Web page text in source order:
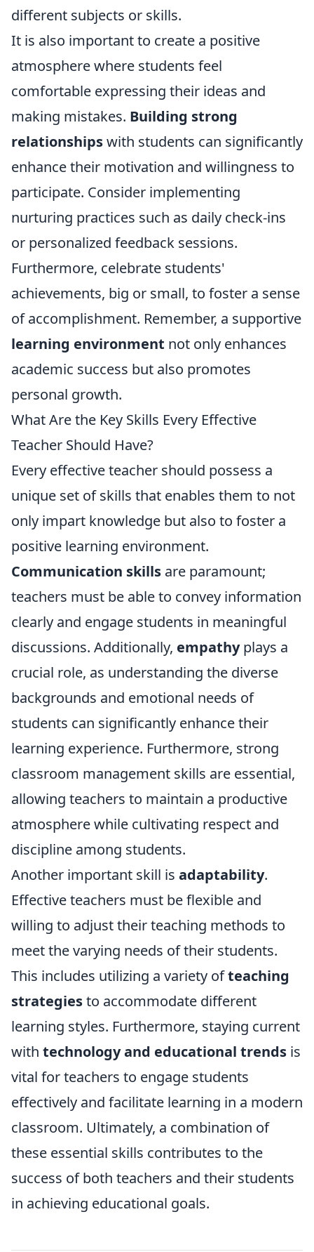
different subjects or skills.
It is also important to create a positive
atmosphere where students feel
comfortable expressing their ideas and
making mistakes. Building strong
relationshipswith students can significantly
enhance their motivation and willingness to
participate. Consider implementing
nurturing practices such as daily check-ins
or personalized feedback sessions.
Furthermore, celebrate students'
achievements, big or small, to foster a sense
of accomplishment. Remember, a supportive
learning environment not only enhances
academic success but also promotes
personal growth.
What Are the Key Skills Every Effective
Teacher Should Have?
Every effective teacher should possess a
unique set of skills that enables them to not
only impart knowledge but also to foster a
positive learning environment.
Communication skills are paramount;
teachers must be able to convey information
clearly and engage students in meaningful
discussions. Additionally, empathyplays a
crucial role, as understanding the diverse
backgrounds and emotional needs of
students can significantly enhance their
learning experience. Furthermore, strong
classroom management skills are essential,
allowing teachers to maintain a productive
atmosphere while cultivating respect and
discipline among students.
Another important skill is adaptability.
Effective teachers must be flexible and
willing to adjust their teaching methods to
meet the varying needs of their students.
This includes utilizing a variety ofteaching
strategiesto accommodate different
learning styles. Furthermore, staying current
with technology and educational trends is
vital for teachers to engage students
effectively and facilitate learning in a modern
classroom. Ultimately, a combination of
these essential skills contributes to the
success of both teachers and their students
in achieving educational goals.